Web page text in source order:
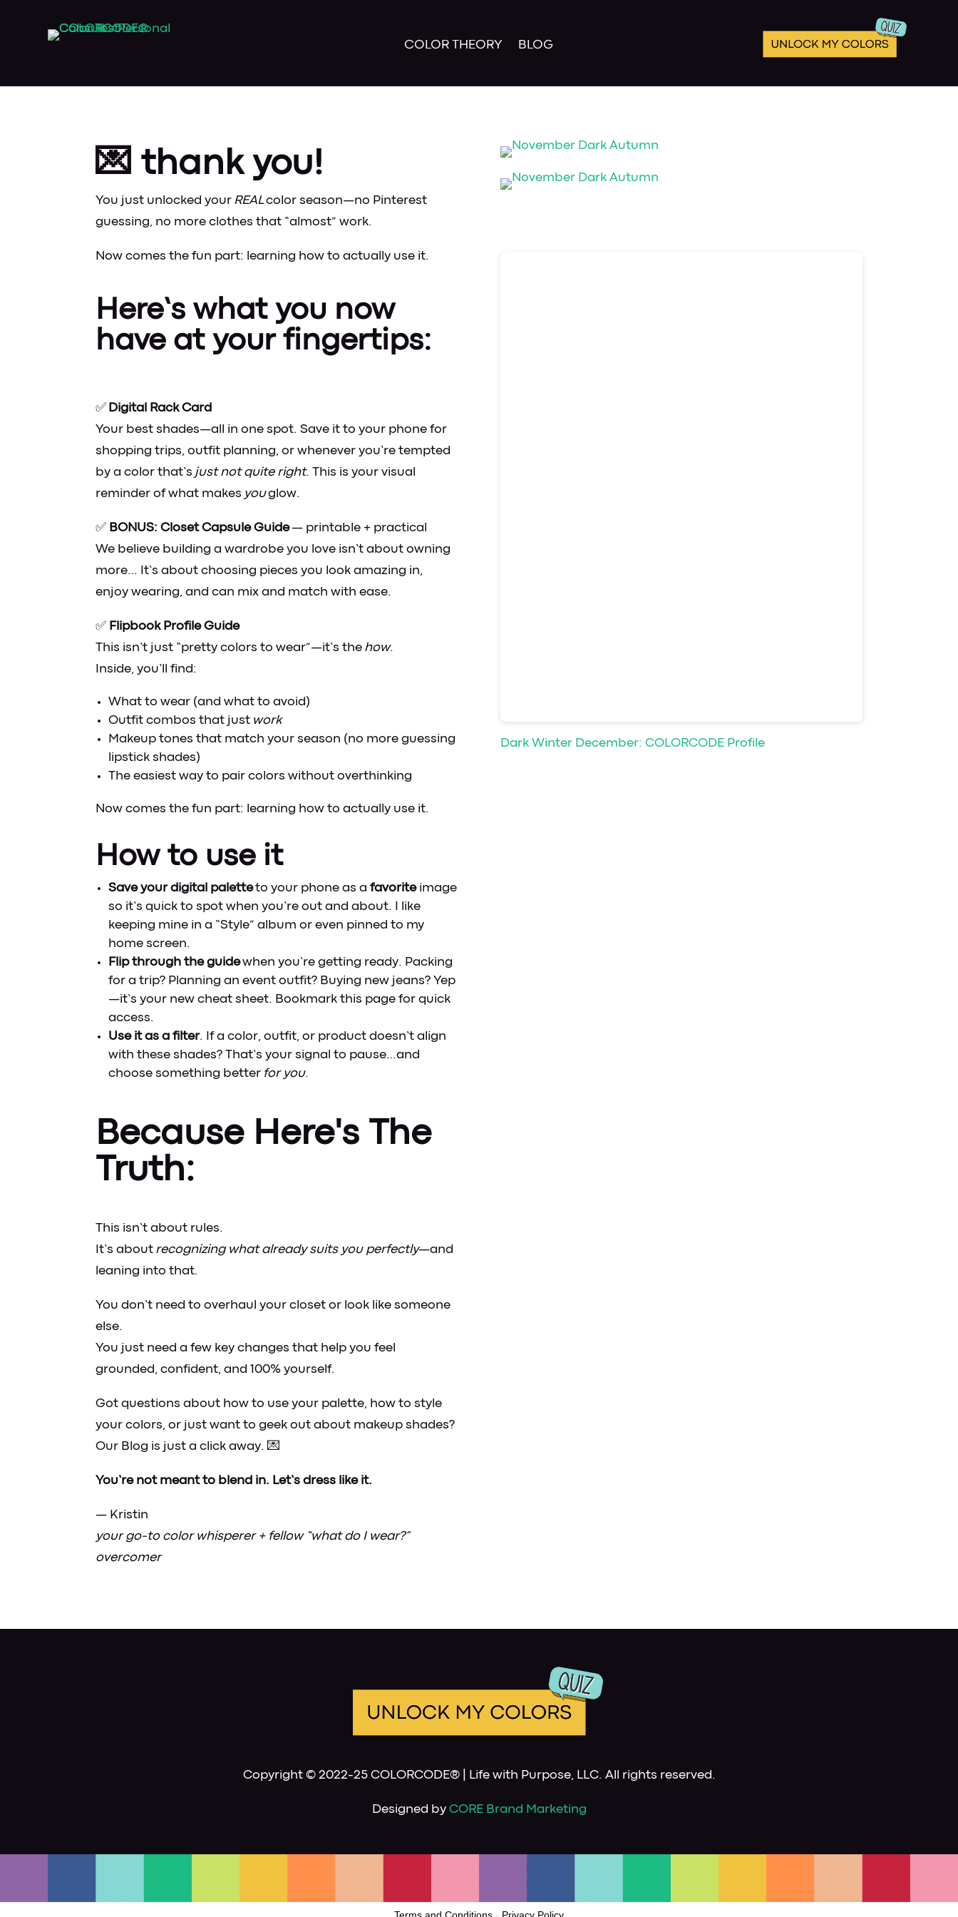
COLOR THEORY BLOG
💌 thank you!
You just unlocked your REAL color season—no Pinterest
guessing, no more clothes that “almost” work.
Now comes the fun part: learning how to actually use it.
Here’s what you now
have at your fingertips:
✅ Digital Rack Card
Your best shades—all in one spot. Save it to your phone for
shopping trips, outfit planning, or whenever you’re tempted
by a color that’s just not quite right. This is your visual
reminder of what makes you glow.
✅ BONUS: Closet Capsule Guide— printable + practical
We believe building a wardrobe you love isn’t about owning
more… It’s about choosing pieces you look amazing in,
enjoy wearing, and can mix and match with ease.
✅ Flipbook Profile Guide
This isn’t just “pretty colors to wear”—it’s the how.
Inside, you’ll find:
What to wear (and what to avoid)
Outfit combos that just work
Makeup tones that match your season (no more guessing
lipstick shades)
The easiest way to pair colors without overthinking
Now comes the fun part: learning how to actually use it.
How to use it
Save your digital palette to your phone as afavoriteimage
so it’s quick to spot when you’re out and about. I like
keeping mine in a “Style” album or even pinned to my
home screen.
Flip through the guide when you’re getting ready. Packing
for a trip? Planning an event outfit? Buying new jeans? Yep
—it’s your new cheat sheet. Bookmark this page for quick
access.
Use it as a filter. If a color, outfit, or product doesn’t align
with these shades? That’s your signal to pause…and
choose something better for you.
Because Here's The
Truth:
This isn’t about rules.
It’s about recognizing what already suits you perfectly—and
leaning into that.
You don’t need to overhaul your closet or look like someone
else.
You just need a few key changes that help you feel
grounded, confident, and 100% yourself.
Got questions about how to use your palette, how to style
your colors, or just want to geek out about makeup shades?
Our Blog is just a click away. 💌
You’re not meant to blend in. Let’s dress like it.
— Kristin
your go-to color whisperer + fellow “what do I wear?”
overcomer
Dark Winter December: COLORCODE Profile
Copyright © 2022-25 COLORCODE® | Life with Purpose, LLC. All rights reserved.
Designed byCORE Brand Marketing
Terms and Conditions - Privacy Policy